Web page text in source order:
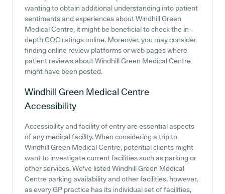
wanting to obtain additional understanding into patient
sentiments and experiences about Windhill Green
Medical Centre, it might be beneficial to check the in-
depth CQC ratings online. Moreover, you may consider
finding online review platforms or web pages where
patient reviews about Windhill Green Medical Centre
might have been posted.
Windhill Green Medical Centre
Accessibility
Accessibility and facility of entry are essential aspects
of any medical facility. When considering a trip to
Windhill Green Medical Centre, potential clients might
want to investigate current facilities such as parking or
other services. We've listed Windhill Green Medical
Centre parking availability and other facilities, however,
as every GP practice has its individual set of facilities,